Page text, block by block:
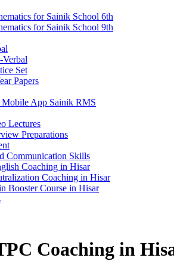
for Sainik School 6th
for Sainik School 9th
Verbal
Set
Papers
App Sainik RMS
Lectures
Preparations
Communication Skills
Coaching in Hisar
Coaching in Hisar
Booster Course in Hisar
Coaching in